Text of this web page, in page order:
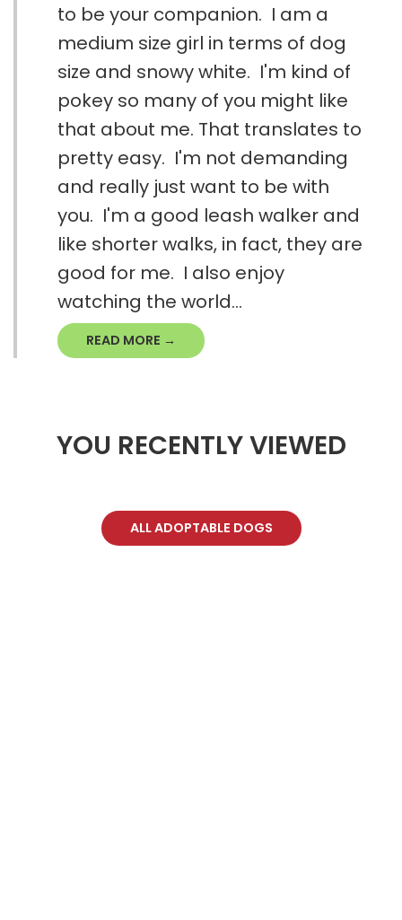
to be your companion. I am a
medium size girl in terms of dog
size and snowy white. I'm kind of
pokey so many of you might like
that about me. That translates to
pretty easy. I'm not demanding
and really just want to be with
you. I'm a good leash walker and
like shorter walks, in fact, they are
good for me. I also enjoy
watching the world...
READ MORE →
YOU RECENTLY VIEWED
ALL ADOPTABLE DOGS